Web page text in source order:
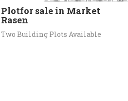
Plotfor sale in Market
Rasen
Two Building Plots Available